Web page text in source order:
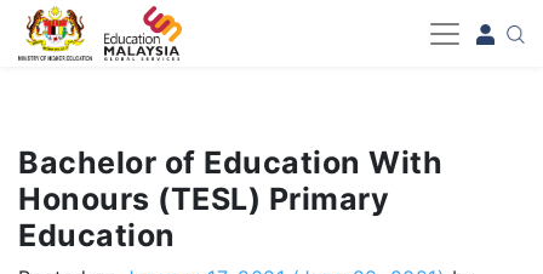
-->
Bachelor of Education With
Honours (TESL) Primary
Education